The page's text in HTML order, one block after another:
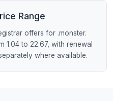
Range
offers for .monster.
1.04 to 22.67, with renewal
where available.